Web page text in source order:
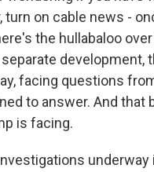
on cable news -
the hullabaloo
facing questions
to answer. And
is facing.
underway